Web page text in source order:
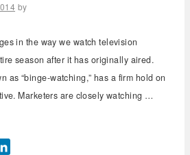
by
in the way we watch television
season after it has originally aired.
as “binge-watching,” has a firm hold on
Marketers are closely watching …